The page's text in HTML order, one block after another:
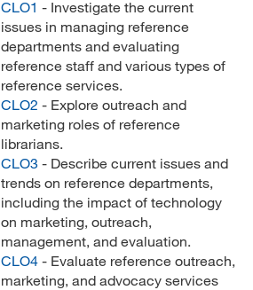
CLO1 - Investigate the current
issues in managing reference
departments and evaluating
reference staff and various types of
reference services.
CLO2 - Explore outreach and
marketing roles of reference
librarians.
CLO3 - Describe current issues and
trends on reference departments,
including the impact of technology
on marketing, outreach,
management, and evaluation.
CLO4 - Evaluate reference outreach,
marketing, and advocacy services